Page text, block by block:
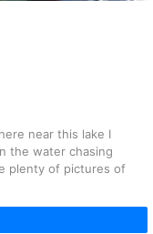
near this lake I
the water chasing
plenty of pictures of